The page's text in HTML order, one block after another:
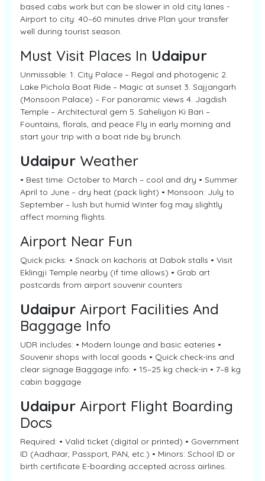
based cabs work but can be slower in old city lanes -
Airport to city: 40–60 minutes drive Plan your transfer
well during tourist season.
Must Visit Places In Udaipur
Unmissable: 1. City Palace – Regal and photogenic 2.
Lake Pichola Boat Ride – Magic at sunset 3. Sajjangarh
(Monsoon Palace) – For panoramic views 4. Jagdish
Temple – Architectural gem 5. Saheliyon Ki Bari –
Fountains, florals, and peace Fly in early morning and
start your trip with a boat ride by brunch.
Udaipur Weather
• Best time: October to March – cool and dry • Summer:
April to June – dry heat (pack light) • Monsoon: July to
September – lush but humid Winter fog may slightly
affect morning flights.
Airport Near Fun
Quick picks: • Snack on kachoris at Dabok stalls • Visit
Eklingji Temple nearby (if time allows) • Grab art
postcards from airport souvenir counters
Udaipur Airport Facilities And
Baggage Info
UDR includes: • Modern lounge and basic eateries •
Souvenir shops with local goods • Quick check-ins and
clear signage Baggage info: • 15–25 kg check-in • 7–8 kg
cabin baggage
Udaipur Airport Flight Boarding
Docs
Required: • Valid ticket (digital or printed) • Government
ID (Aadhaar, Passport, PAN, etc.) • Minors: School ID or
birth certificate E-boarding accepted across airlines.